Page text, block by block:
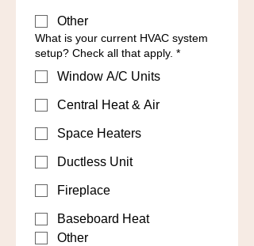
Other
What is your current HVAC system
setup? Check all that apply. *
Window A/C Units
Central Heat & Air
Space Heaters
Ductless Unit
Fireplace
Baseboard Heat
Other